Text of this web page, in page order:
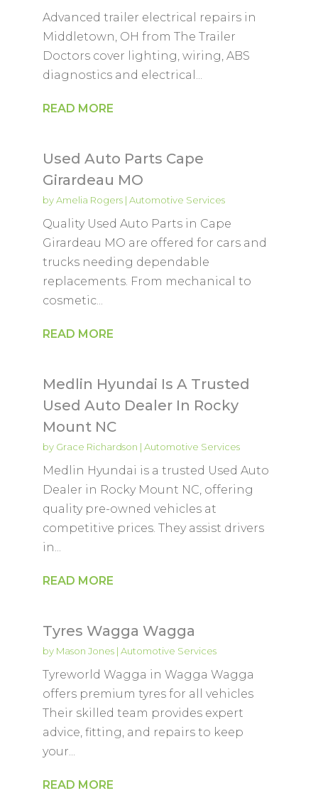
Advanced trailer electrical repairs in
Middletown, OH from The Trailer
Doctors cover lighting, wiring, ABS
diagnostics and electrical...
READ MORE
Used Auto Parts Cape
Girardeau MO
byAmelia Rogers| Automotive Services
Quality Used Auto Parts in Cape
Girardeau MO are offered for cars and
trucks needing dependable
replacements. From mechanical to
cosmetic...
READ MORE
Medlin Hyundai Is A Trusted
Used Auto Dealer In Rocky
Mount NC
by Grace Richardson | Automotive Services
Medlin Hyundai is a trusted Used Auto
Dealer in Rocky Mount NC, offering
quality pre-owned vehicles at
competitive prices. They assist drivers
in...
READ MORE
Tyres Wagga Wagga
by Mason Jones| Automotive Services
Tyreworld Wagga in Wagga Wagga
offers premium tyres for all vehicles
Their skilled team provides expert
advice, fitting, and repairs to keep
your...
READ MORE